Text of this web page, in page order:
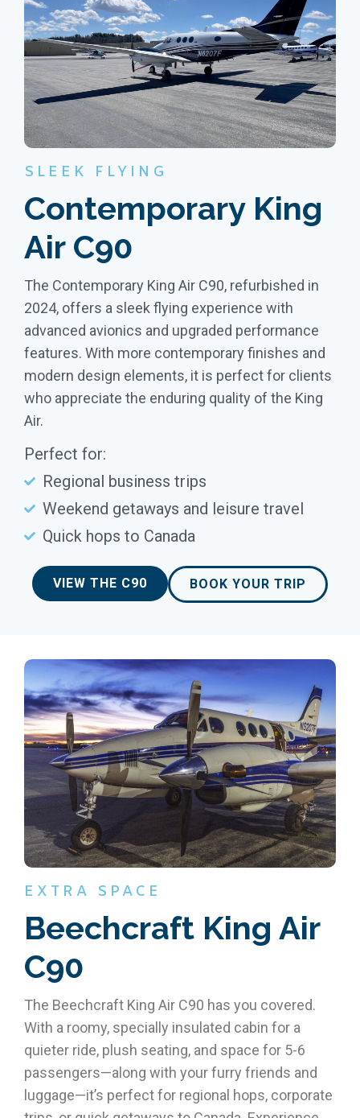
SLEEK FLYING
Contemporary King
Air C90
The Contemporary King Air C90, refurbished in
2024, offers a sleek flying experience with
advanced avionics and upgraded performance
features. With more contemporary finishes and
modern design elements, it is perfect for clients
who appreciate the enduring quality of the King
Air.
Perfect for:
Regional business trips
Weekend getaways and leisure travel
Quick hops to Canada
VIEW THE C90 BOOK YOUR TRIP
EXTRA SPACE
Beechcraft King Air
C90
The Beechcraft King Air C90 has you covered.
With a roomy, specially insulated cabin for a
quieter ride, plush seating, and space for 5-6
passengers—along with your furry friends and
luggage—it’s perfect for regional hops, corporate